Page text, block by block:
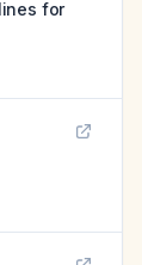
for